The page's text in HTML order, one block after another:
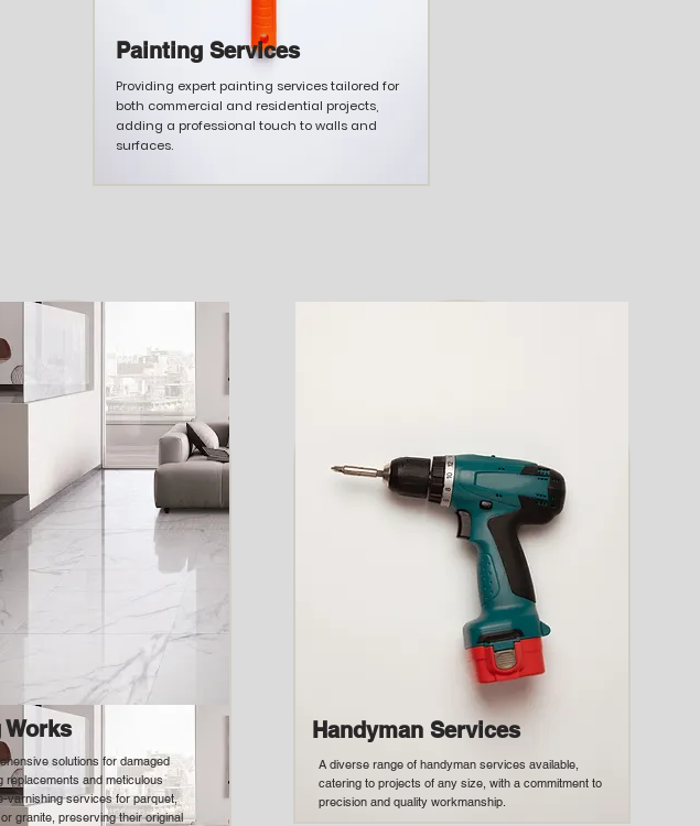
Painting Services
Providing expert painting services tailored for
both commercial and residential projects,
adding a professional touch to walls and
surfaces.
Works
solutions for damaged
replacements and meticulous
varnishing services for parquet,
granite, preserving their original
Handyman Services
A diverse range of handyman services available,
catering to projects of any size, with a commitment to
precision and quality workmanship.